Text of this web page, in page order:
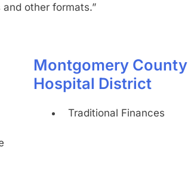
other formats.”
Montgomery County
Hospital District
Traditional Finances